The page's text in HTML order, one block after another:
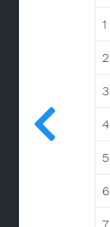
1
2
3
4
5
6